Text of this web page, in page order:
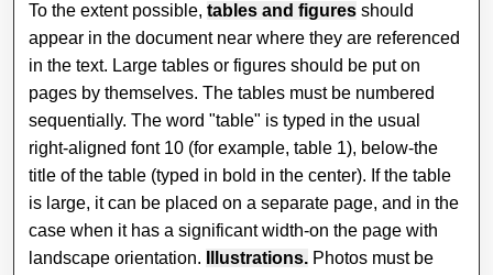
To the extent possible,tables and figures should
appear in the document near where they are referenced
in the text. Large tables or figures should be put on
pages by themselves. The tables must be numbered
sequentially. The word "table" is typed in the usual
right-aligned font 10 (for example, table 1), below-the
title of the table (typed in bold in the center). If the table
is large, it can be placed on a separate page, and in the
case when it has a significant width-on the page with
landscape orientation.
Illustrations. Photos must be